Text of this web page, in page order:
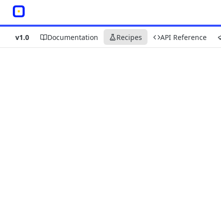
v1.0 Documentation Recipes API Reference